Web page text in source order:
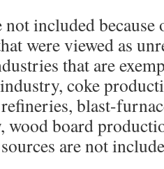
included
were viewed as
that are
coke
blast-
wood board
are not